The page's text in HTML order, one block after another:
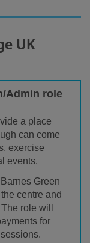
UK
Admin role
a place
can come
exercise
events.
Green
centre and
role will
for